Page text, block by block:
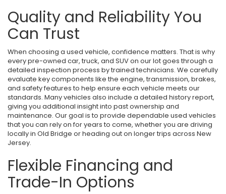
Quality and Reliability You
Can Trust
When choosing a used vehicle, confidence matters. That is why
every pre-owned car, truck, and SUV on our lot goes through a
detailed inspection process by trained technicians. We carefully
evaluate key components like the engine, transmission, brakes,
and safety features to help ensure each vehicle meets our
standards. Many vehicles also include a detailed history report,
giving you additional insight into past ownership and
maintenance. Our goal is to provide dependable used vehicles
that you can rely on for years to come, whether you are driving
locally in Old Bridge or heading out on longer trips across New
Jersey.
Flexible Financing and
Trade-In Options